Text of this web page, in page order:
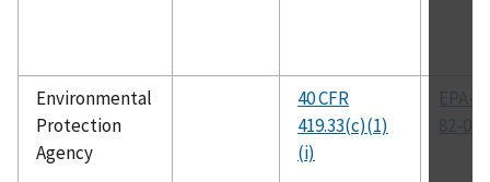
Environmental
Protection
Agency
40 CFR
419.33(c)(1)
(i)
EPA-
82-014